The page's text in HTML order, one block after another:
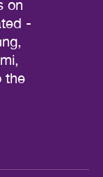
on
-
the